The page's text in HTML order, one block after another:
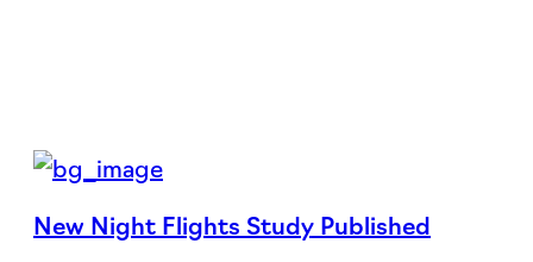
New Night Flights Study Published